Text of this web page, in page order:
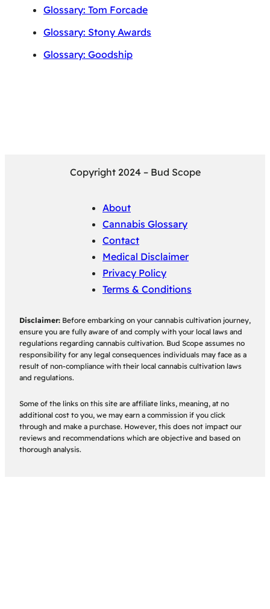
Glossary: Tom Forcade
Glossary: Stony Awards
Glossary: Goodship
Copyright 2024 – Bud Scope
About
Cannabis Glossary
Contact
Medical Disclaimer
Privacy Policy
Terms & Conditions
Disclaimer: Before embarking on your cannabis cultivation journey,
ensure you are fully aware of and comply with your local laws and
regulations regarding cannabis cultivation. Bud Scope assumes no
responsibility for any legal consequences individuals may face as a
result of non-compliance with their local cannabis cultivation laws
and regulations.
Some of the links on this site are affiliate links, meaning, at no
additional cost to you, we may earn a commission if you click
through and make a purchase. However, this does not impact our
reviews and recommendations which are objective and based on
thorough analysis.